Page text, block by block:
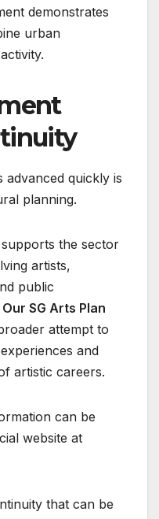
demonstrates
urban
advanced quickly is
planning.
the sector
artists,
public
Our SG Arts Plan
attempt to
and
artistic careers.
can be
website at
that can be